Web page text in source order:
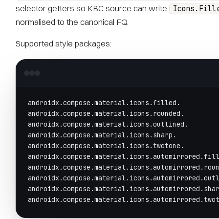
selector getters so KBC source can write
normalised to the canonical FQ.
Supported style packages:
androidx.compose.material.icons.filled.
androidx.compose.material.icons.rounded.
androidx.compose.material.icons.outlined.
androidx.compose.material.icons.sharp.
androidx.compose.material.icons.twotone.